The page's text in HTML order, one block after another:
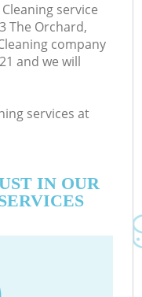
service
The Orchard,
company
and we will
services at
IN OUR